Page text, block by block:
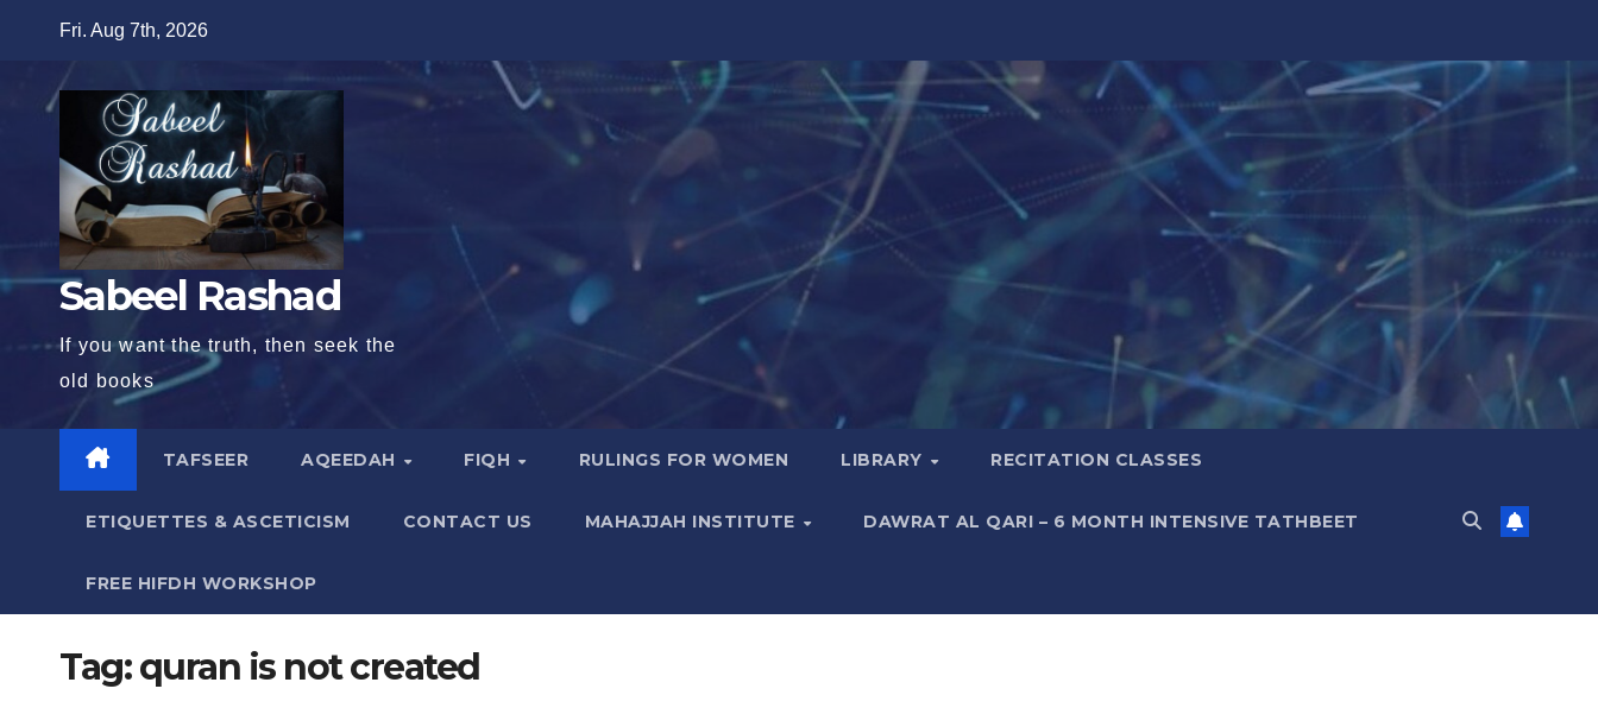
content
Fri. Aug 7th, 2026
Sabeel Rashad
If you want the truth, then seek the
old books
TAFSEER AQEEDAH FIQH RULINGS FOR WOMEN LIBRARY RECITATION CLASSES
ETIQUETTES & ASCETICISM CONTACT US MAHAJJAH INSTITUTE DAWRAT AL QARI – 6 MONTH INTENSIVE TATHBEET
FREE HIFDH WORKSHOP
Tag:quran is not created